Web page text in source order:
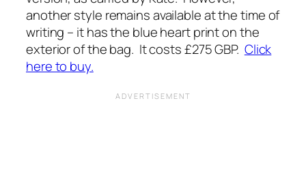
another style remains available at the time of
writing – it has the blue heart print on the
exterior of the bag. It costs £275 GBP. Click
here to buy.